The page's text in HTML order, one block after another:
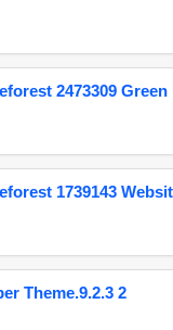
2473309
1739143
Theme.9.2.3 2